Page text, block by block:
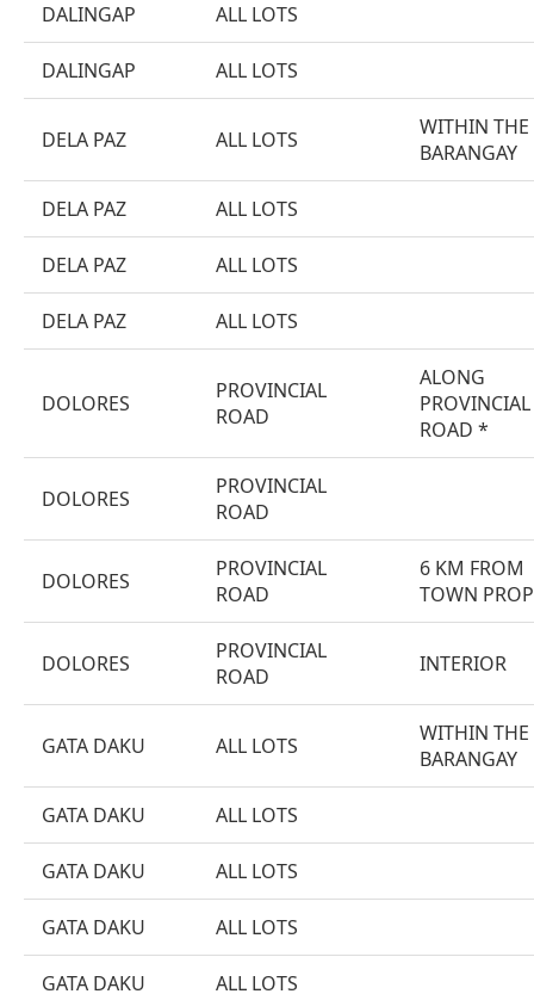
DALINGAP ALL LOTS
DALINGAP ALL LOTS
DELA PAZ ALL LOTS
WITHIN THE
BARANGAY
DELA PAZ ALL LOTS
DELA PAZ ALL LOTS
DELA PAZ ALL LOTS
DOLORES
PROVINCIAL
ROAD
ALONG
PROVINCIAL
ROAD *
DOLORES
PROVINCIAL
ROAD
DOLORES
PROVINCIAL
ROAD
6 KM FROM
TOWN
DOLORES
PROVINCIAL
ROAD
INTERIOR
GATA DAKU ALL LOTS
WITHIN THE
BARANGAY
GATA DAKU ALL LOTS
GATA DAKU ALL LOTS
GATA DAKU ALL LOTS
GATA DAKU ALL LOTS